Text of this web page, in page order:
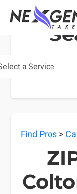
nexgentaxes.com
Find Pros>